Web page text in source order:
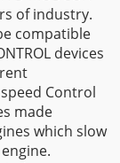
of industry.
compatible
devices
Control
made
which slow